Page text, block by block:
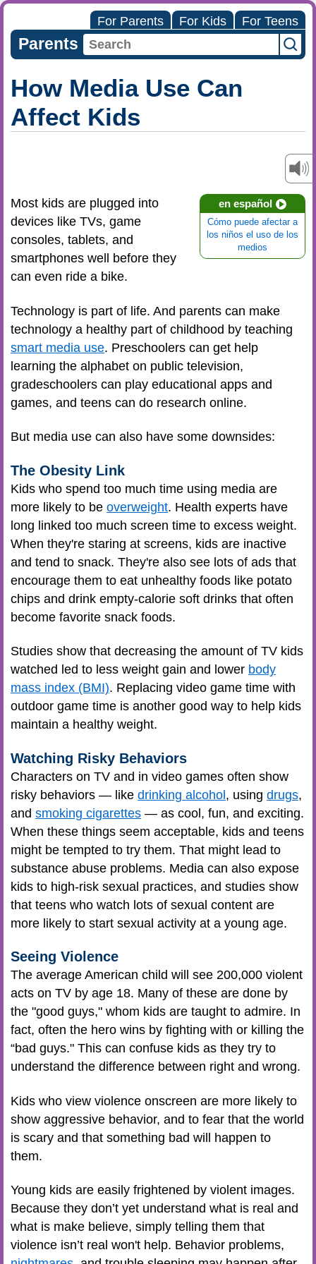
For Parents For Kids For Teens
Parents
How Media Use Can
Affect Kids
en español
Cómo puede afectar a
los niños el uso de los
medios
Most kids are plugged into
devices like TVs, game
consoles, tablets, and
smartphones well before they
can even ride a bike.
Technology is part of life. And parents can make
technology a healthy part of childhood by teaching
smart media use. Preschoolers can get help
learning the alphabet on public television,
gradeschoolers can play educational apps and
games, and teens can do research online.
But media use can also have some downsides:
The Obesity Link
Kids who spend too much time using media are
more likely to be overweight. Health experts have
long linked too much screen time to excess weight.
When they're staring at screens, kids are inactive
and tend to snack. They're also see lots of ads that
encourage them to eat unhealthy foods like potato
chips and drink empty-calorie soft drinks that often
become favorite snack foods.
Studies show that decreasing the amount of TV kids
watched led to less weight gain and lower body
mass index (BMI). Replacing video game time with
outdoor game time is another good way to help kids
maintain a healthy weight.
Watching Risky Behaviors
Characters on TV and in video games often show
risky behaviors — like drinking alcohol, using drugs,
and smoking cigarettes — as cool, fun, and exciting.
When these things seem acceptable, kids and teens
might be tempted to try them. That might lead to
substance abuse problems. Media can also expose
kids to high-risk sexual practices, and studies show
that teens who watch lots of sexual content are
more likely to start sexual activity at a young age.
Seeing Violence
The average American child will see 200,000 violent
acts on TV by age 18. Many of these are done by
the "good guys," whom kids are taught to admire. In
fact, often the hero wins by fighting with or killing the
“bad guys." This can confuse kids as they try to
understand the difference between right and wrong.
Kids who view violence onscreen are more likely to
show aggressive behavior, and to fear that the world
is scary and that something bad will happen to
them.
Young kids are easily frightened by violent images.
Because they don’t yet understand what is real and
what is make believe, simply telling them that
violence isn’t real won't help. Behavior problems,